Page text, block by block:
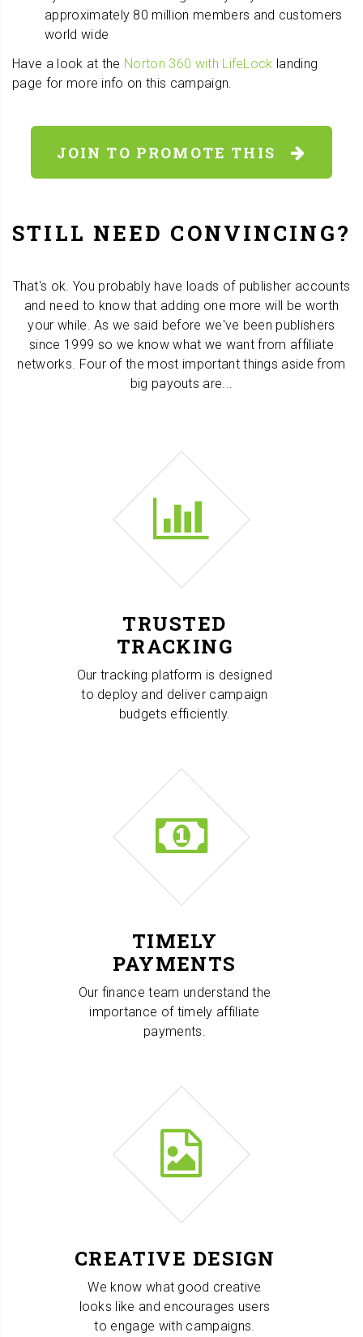
approximately 80 million members and customers
world wide
Have a look at the Norton 360 with LifeLock landing
page for more info on this campaign.
JOIN TO PROMOTE THIS
STILL NEED CONVINCING?
That's ok. You probably have loads of publisher accounts
and need to know that adding one more will be worth
your while. As we said before we've been publishers
since 1999 so we know what we want from affiliate
networks. Four of the most important things aside from
big payouts are...
TRUSTED
TRACKING
Our tracking platform is designed
to deploy and deliver campaign
budgets efficiently.
TIMELY
PAYMENTS
Our finance team understand the
importance of timely affiliate
payments.
CREATIVE DESIGN
We know what good creative
looks like and encourages users
to engage with campaigns.